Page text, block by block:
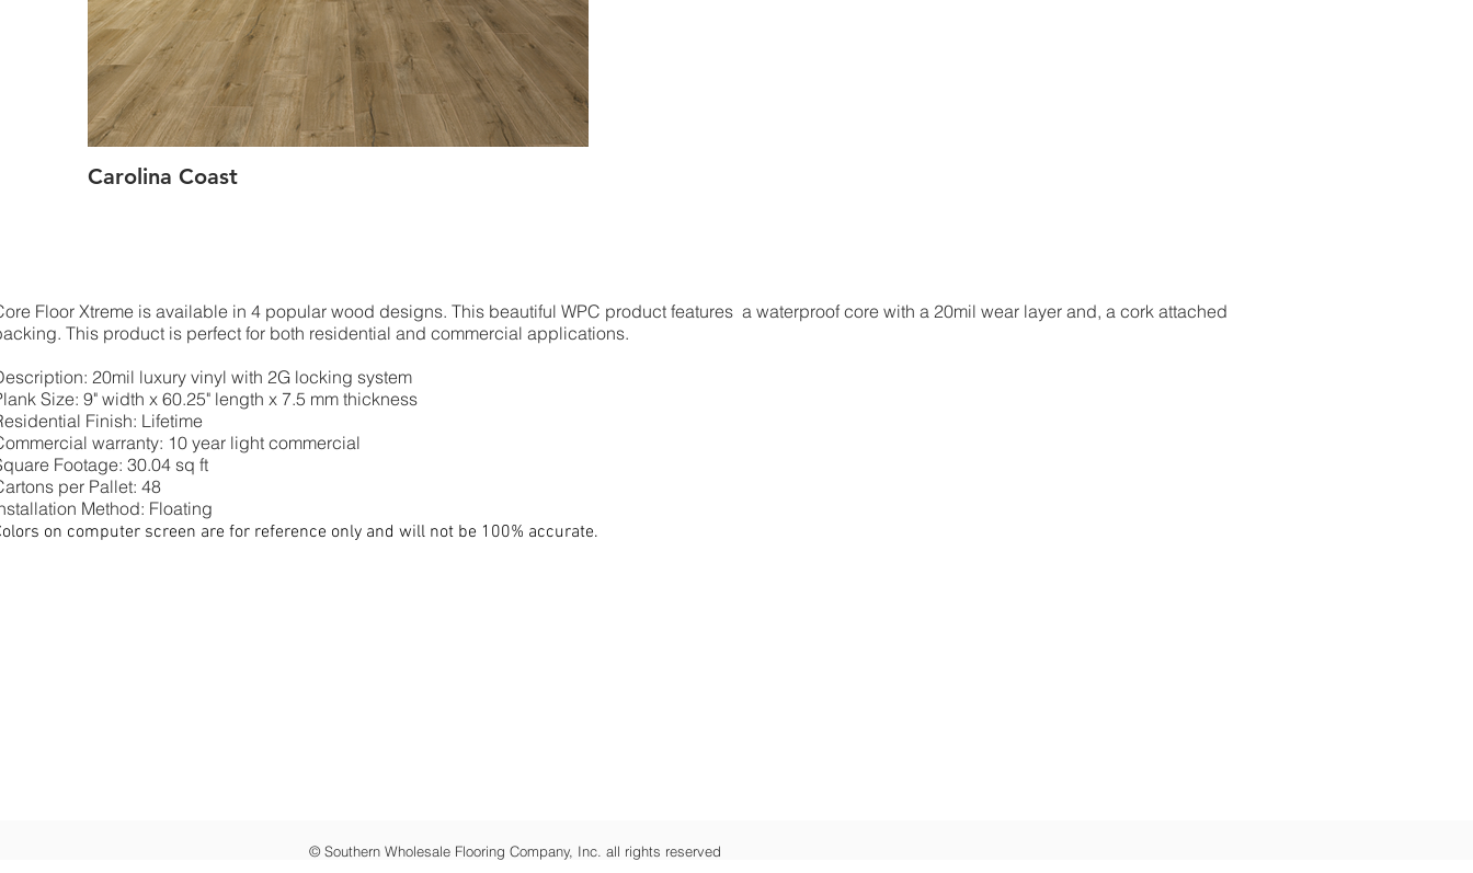
Carolina Coast
Floor Xtreme is available in 4 popular wood designs. This beautiful WPC product features a waterproof core with a 20mil wear layer and, a cork attached
This product is perfect for both residential and commercial applications.
20mil luxury vinyl with 2G locking system
Size: 9" width x 60.25" length x 7.5 mm thickness
Finish: Lifetime
warranty: 10 year light commercial
Footage: 30.04 sq ft
per Pallet: 48
Method: Floating
on computer screen are for reference only and will not be 100% accurate.
© Southern Wholesale Flooring Company, Inc. all rights reserved